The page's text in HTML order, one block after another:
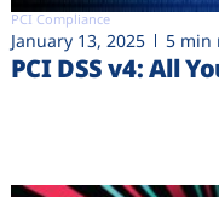
PCI Compliance
January 13, 2025 5 min
PCI DSS v4: All